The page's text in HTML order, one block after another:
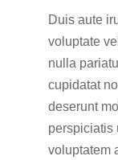
Duis aute
voluptate
nulla
cupidatat
deserunt
perspiciatis
voluptatem